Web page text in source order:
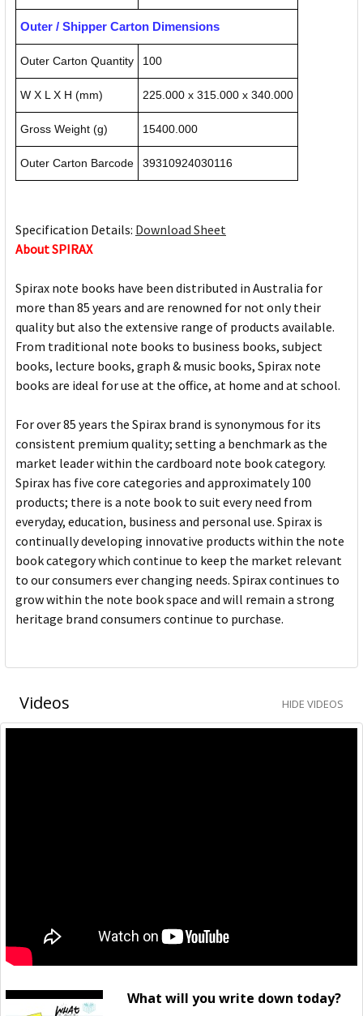
Outer / Shipper Carton Dimensions
Outer Carton Quantity 100
W X L X H (mm) 225.000 x 315.000 x 340.000
Gross Weight (g) 15400.000
Outer Carton Barcode 39310924030116
Specification Details: Download Sheet
About SPIRAX
Spirax note books have been distributed in Australia for
more than 85 years and are renowned for not only their
quality but also the extensive range of products available.
From traditional note books to business books, subject
books, lecture books, graph & music books, Spirax note
books are ideal for use at the office, at home and at school.
For over 85 years the Spirax brand is synonymous for its
consistent premium quality; setting a benchmark as the
market leader within the cardboard note book category.
Spirax has five core categories and approximately 100
products; there is a note book to suit every need from
everyday, education, business and personal use. Spirax is
continually developing innovative products within the note
book category which continue to keep the market relevant
to our consumers ever changing needs. Spirax continues to
grow within the note book space and will remain a strong
heritage brand consumers continue to purchase.
Videos HIDE VIDEOS
What will you write down today?